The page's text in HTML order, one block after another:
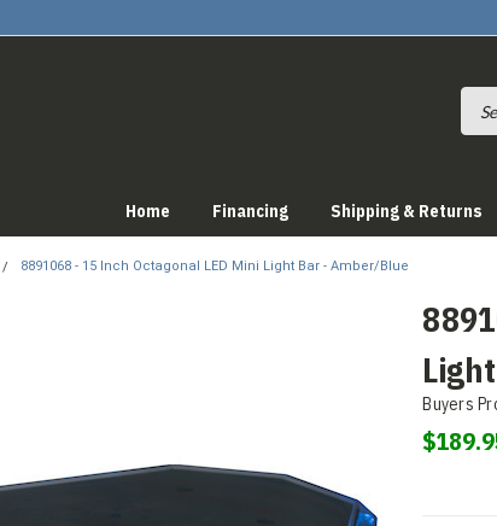
Home Financing Shipping & Returns
8891068 - 15 Inch Octagonal LED Mini Light Bar - Amber/Blue
Buyers